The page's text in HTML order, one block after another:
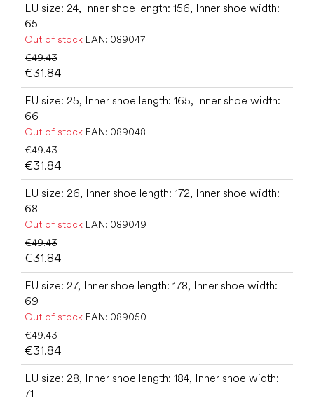
EU size: 24, Inner shoe length: 156, Inner shoe width:
65
Out of stock EAN: 089047
€49.43
€31.84
EU size: 25, Inner shoe length: 165, Inner shoe width:
66
Out of stock EAN: 089048
€49.43
€31.84
EU size: 26, Inner shoe length: 172, Inner shoe width:
68
Out of stock EAN: 089049
€49.43
€31.84
EU size: 27, Inner shoe length: 178, Inner shoe width:
69
Out of stock EAN: 089050
€49.43
€31.84
EU size: 28, Inner shoe length: 184, Inner shoe width:
71